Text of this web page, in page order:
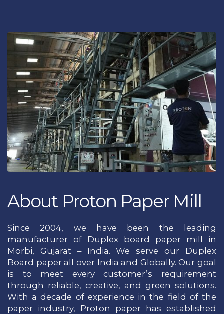
About Proton Paper Mill
Since 2004, we have been the leading
manufacturer of Duplex board paper mill in
Morbi, Gujarat – India. We serve our Duplex
Board paper all over India and Globally. Our goal
is to meet every customer’s requirement
through reliable, creative, and green solutions.
With a decade of experience in the field of the
paper industry, Proton paper has established